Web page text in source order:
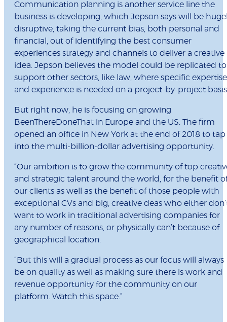
Communication planning is another service line the
business is developing, which Jepson says will be
disruptive, taking the current bias, both personal and
financial, out of identifying the best consumer
experiences strategy and channels to deliver a creative
idea. Jepson believes the model could be replicated to
support other sectors, like law, where specific expertise
and experience is needed on a project-by-project
But right now, he is focusing on growing
BeenThereDoneThat in Europe and the US. The firm
opened an office in New York at the end of 2018 to tap
into the multi-billion-dollar advertising opportunity.
“Our ambition is to grow the community of top
and strategic talent around the world, for the benefit
our clients as well as the benefit of those people with
exceptional CVs and big, creative deas who either
want to work in traditional advertising companies for
any number of reasons, or physically can’t because of
geographical location.
“But this will a gradual process as our focus will always
be on quality as well as making sure there is work and
revenue opportunity for the community on our
platform. Watch this space.”